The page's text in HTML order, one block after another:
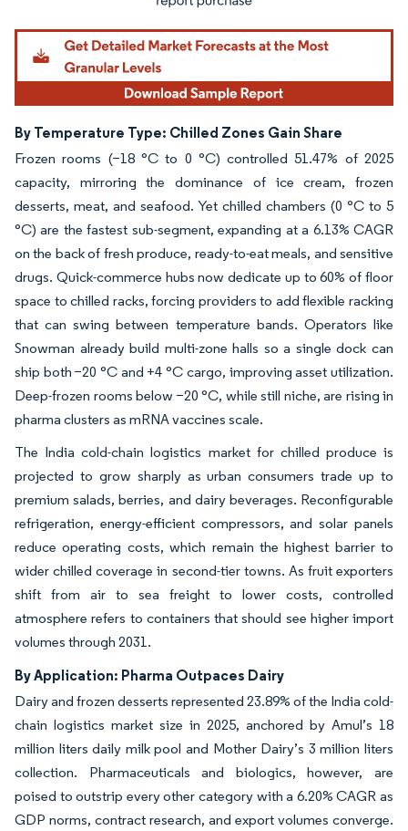
By Temperature Type: Chilled Zones Gain Share
Frozen rooms (−18 °C to 0 °C) controlled 51.47% of 2025
capacity, mirroring the dominance of ice cream, frozen
desserts, meat, and seafood. Yet chilled chambers (0 °C to 5
°C) are the fastest sub-segment, expanding at a 6.13% CAGR
on the back of fresh produce, ready-to-eat meals, and sensitive
drugs. Quick-commerce hubs now dedicate up to 60% of floor
space to chilled racks, forcing providers to add flexible racking
that can swing between temperature bands. Operators like
Snowman already build multi-zone halls so a single dock can
ship both −20 °C and +4 °C cargo, improving asset utilization.
Deep-frozen rooms below −20 °C, while still niche, are rising in
pharma clusters as mRNA vaccines scale.
The India cold-chain logistics market for chilled produce is
projected to grow sharply as urban consumers trade up to
premium salads, berries, and dairy beverages. Reconfigurable
refrigeration, energy-efficient compressors, and solar panels
reduce operating costs, which remain the highest barrier to
wider chilled coverage in second-tier towns. As fruit exporters
shift from air to sea freight to lower costs, controlled
atmosphere refers to containers that should see higher import
volumes through 2031.
By Application: Pharma Outpaces Dairy
Dairy and frozen desserts represented 23.89% of the India cold-
chain logistics market size in 2025, anchored by Amul’s 18
million liters daily milk pool and Mother Dairy’s 3 million liters
collection. Pharmaceuticals and biologics, however, are
poised to outstrip every other category with a 6.20% CAGR as
GDP norms, contract research, and export volumes converge.